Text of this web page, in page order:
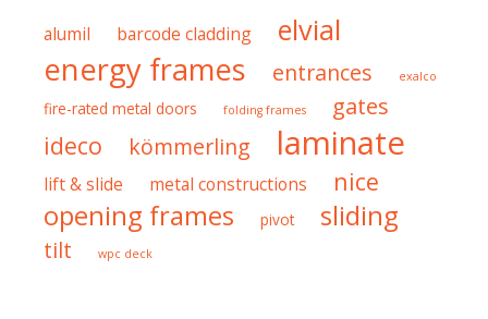
alumil barcode cladding elvial
energy frames entrances exalco
fire-rated metal doors folding frames gates
ideco kömmerling laminate
lift & slide metal constructions nice
opening frames pivot sliding
tilt wpc deck